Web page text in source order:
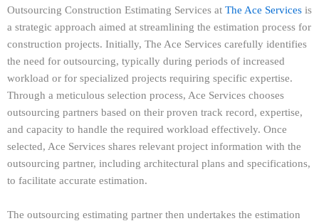
Outsourcing Construction Estimating Services at The Ace Services is
a strategic approach aimed at streamlining the estimation process for
construction projects. Initially, The Ace Services carefully identifies
the need for outsourcing, typically during periods of increased
workload or for specialized projects requiring specific expertise.
Through a meticulous selection process, Ace Services chooses
outsourcing partners based on their proven track record, expertise,
and capacity to handle the required workload effectively. Once
selected, Ace Services shares relevant project information with the
outsourcing partner, including architectural plans and specifications,
to facilitate accurate estimation.
The outsourcing estimating partner then undertakes the estimation